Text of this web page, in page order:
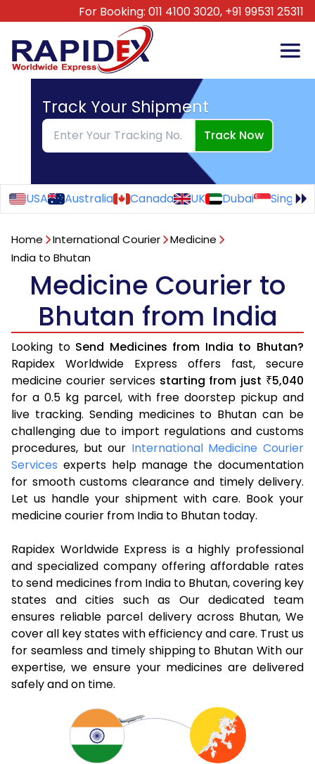
For Booking: 011 4100 3020, +91 99531 25311
Track Your Shipment
Track Now
USA Australia Canada UK Dubai
Home International Courier
Medicine
India to Bhutan
Medicine Courier to
Bhutan from India
Looking to Send Medicines from India to Bhutan?
Rapidex Worldwide Express offers fast, secure
medicine courier services starting from just ₹5,040
for a 0.5 kg parcel, with free doorstep pickup and
live tracking. Sending medicines to Bhutan can be
challenging due to import regulations and customs
procedures, but our International Medicine Courier
Services experts help manage the documentation
for smooth customs clearance and timely delivery.
Let us handle your shipment with care. Book your
medicine courier from India to Bhutan today.
Rapidex Worldwide Express is a highly professional
and specialized company offering affordable rates
to send medicines from India to Bhutan, covering key
states and cities such as Our dedicated team
ensures reliable parcel delivery across Bhutan, We
cover all key states with efficiency and care. Trust us
for seamless and timely shipping to Bhutan With our
expertise, we ensure your medicines are delivered
safely and on time.